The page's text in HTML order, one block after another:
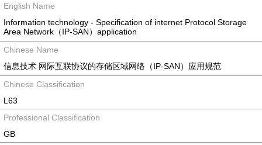
English Name
Information technology - Specification of internet Protocol Storage
Area Network（IP-SAN）application
Chinese Name
信息技术 网际互联协议的存储区域网络（IP-SAN）应用规范
Chinese Classification
L63
Professional Classification
GB